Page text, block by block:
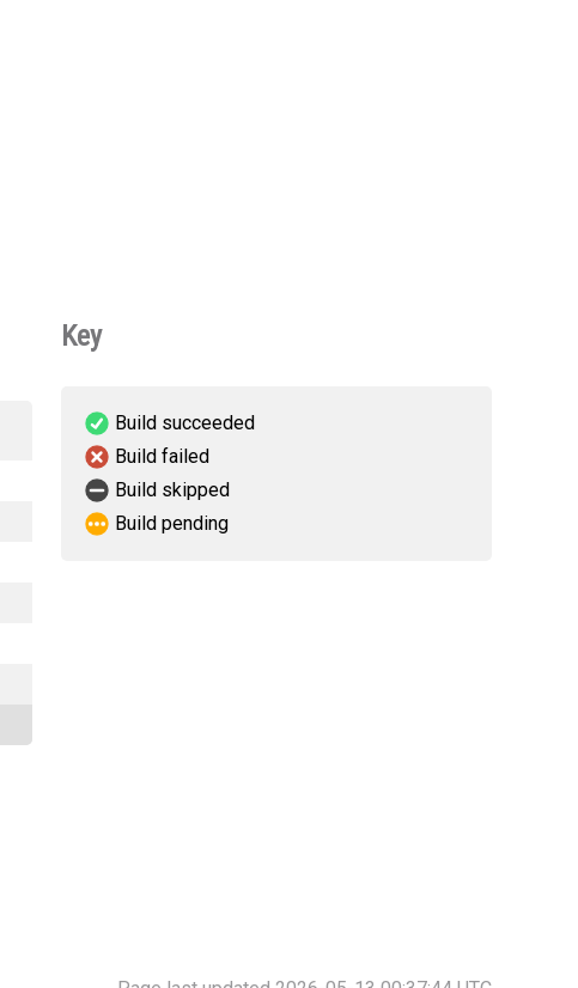
Key
Build succeeded
Build failed
Build skipped
Build pending